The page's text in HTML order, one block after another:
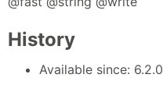
History
Available since: 6.2.0